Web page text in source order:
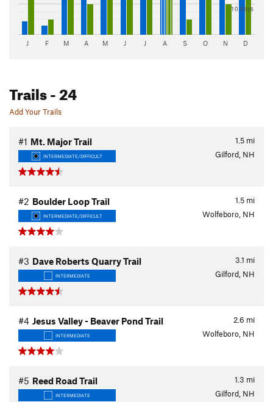
10 days
J F M A M J J A S O N D
Trails- 24
Add Your Trails
1.5 mi
#1 Mt. Major Trail
INTERMEDIATE/DIFFICULT Gilford, NH
1.5 mi
#2 Boulder Loop Trail
INTERMEDIATE/DIFFICULT Wolfeboro, NH
3.1 mi
#3 Dave Roberts Quarry Trail
INTERMEDIATE Gilford, NH
2.6 mi
#4 Jesus Valley - Beaver Pond Trail
INTERMEDIATE Wolfeboro, NH
1.3 mi
#5 Reed Road Trail
INTERMEDIATE Gilford, NH